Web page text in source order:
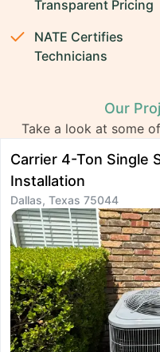
Transparent Pricing
NATE Certifies
Technicians
Our
Take a look at some
Carrier 4-Ton Single
Installation
Dallas, Texas 75044